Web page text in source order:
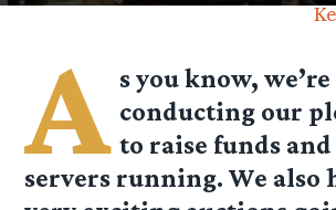
September 2nd, 2013 by
A s you know,
conducting our
to raise funds
servers running. We also